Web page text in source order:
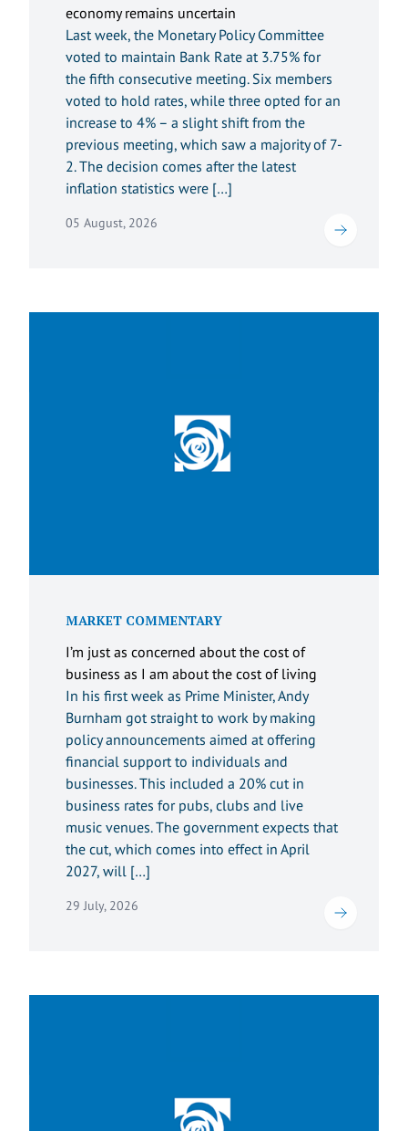
economy remains uncertain
Last week, the Monetary Policy Committee
voted to maintain Bank Rate at 3.75% for
the fifth consecutive meeting. Six members
voted to hold rates, while three opted for an
increase to 4% – a slight shift from the
previous meeting, which saw a majority of 7-
2. The decision comes after the latest
inflation statistics were […]
05 August, 2026
MARKET COMMENTARY
I’m just as concerned about the cost of
business as I am about the cost of living
In his first week as Prime Minister, Andy
Burnham got straight to work by making
policy announcements aimed at offering
financial support to individuals and
businesses. This included a 20% cut in
business rates for pubs, clubs and live
music venues. The government expects that
the cut, which comes into effect in April
2027, will […]
29 July, 2026